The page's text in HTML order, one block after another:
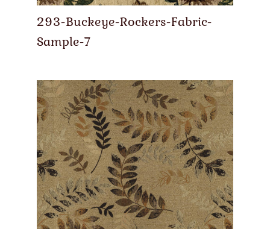
293-Buckeye-Rockers-Fabric-
Sample-7